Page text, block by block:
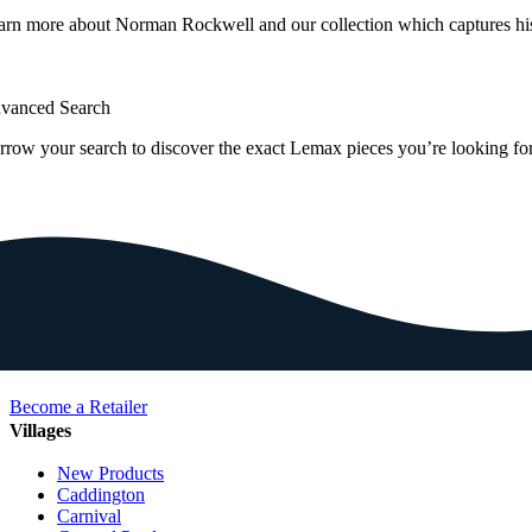
more about Norman Rockwell and our collection which captures
Search
your search to discover the exact Lemax pieces you’re looking
Become a Retailer
Villages
New Products
Caddington
Carnival